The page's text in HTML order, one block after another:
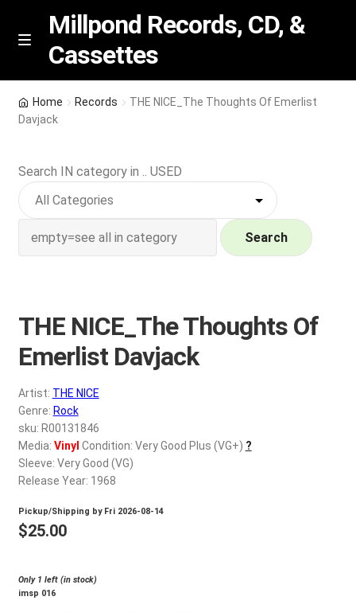
Skip
Skip
M
n
u
Millpond Records, CD, &
Cassettes
Featured
NEW Vinyl & CDs
Contact Us
My account
REGISTER
Login
$0.00
Home Records
THE NICE_The Thoughts Of Emerlist
Davjack
Search IN category in .. USED
Search
THE NICE_The Thoughts Of
Emerlist Davjack
Artist: THE NICE
Genre: Rock
sku: R00131846
Media: Vinyl Condition: Very Good Plus (VG+) ?
Sleeve: Very Good (VG)
Release Year: 1968
Pickup/Shipping by Fri 2026-08-14
$25.00
Only 1 left (in stock)
imsp 016